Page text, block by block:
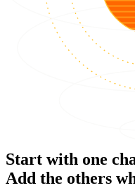
Start with one
Add the others